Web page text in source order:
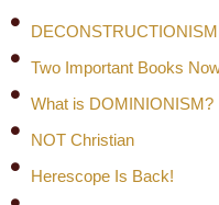
Two Important Books
What is DOMINIONISM?
NOT Christian
Herescope Is Back!